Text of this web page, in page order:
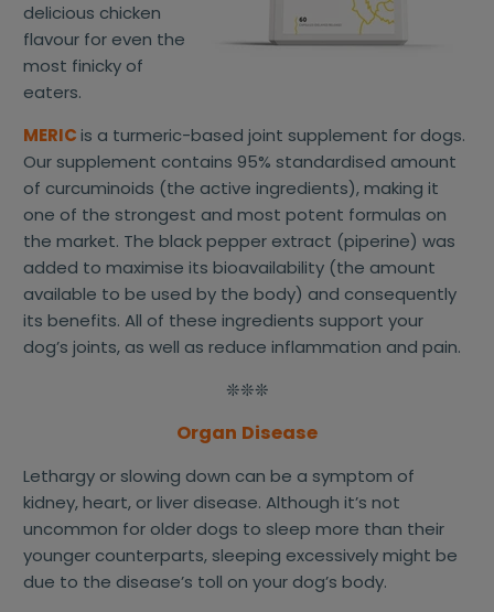
delicious chicken
flavour for even the
most finicky of
eaters.
MERIC is a turmeric-based joint supplement for dogs.
Our supplement contains 95% standardised amount
of curcuminoids (the active ingredients), making it
one of the strongest and most potent formulas on
the market. The black pepper extract (piperine) was
added to maximise its bioavailability (the amount
available to be used by the body) and consequently
its benefits. All of these ingredients support your
dog’s joints, as well as reduce inflammation and pain.
❊❊❊
Organ Disease
Lethargy or slowing down can be a symptom of
kidney, heart, or liver disease. Although it’s not
uncommon for older dogs to sleep more than their
younger counterparts, sleeping excessively might be
due to the disease’s toll on your dog’s body.